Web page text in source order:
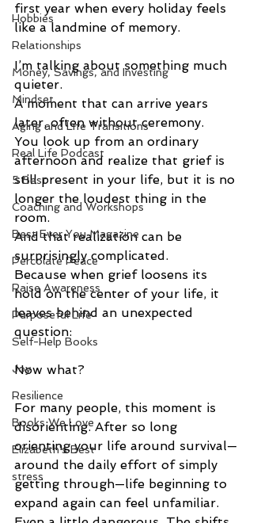
Hobbies
Relationships
Money, Savings, and Investing
Mindset
Aging and Life Transitions
Real Life Podcast
5 Best
Coaching and Workshops
Best Ever You Magazine
Percolate Peace
Raise Awareness
Purposeful Life
Self-Help Books
Joy
Resilience
Books We Love
Elizabeth's Best
stress
first year when every holiday feels
like a landmine of memory.
I’m talking about something much
quieter.
A moment that can arrive years
later, often without ceremony.
You look up from an ordinary
afternoon and realize that grief is
still present in your life, but it is no
longer the loudest thing in the
room.
And that realization can be
surprisingly complicated.
Because when grief loosens its
hold on the center of your life, it
leaves behind an unexpected
question:
Now what?
For many people, this moment is
disorienting. After so long
orienting your life around survival—
around the daily effort of simply
getting through—life beginning to
expand again can feel unfamiliar.